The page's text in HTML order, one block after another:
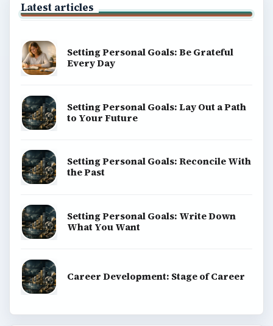
Latest articles
Setting Personal Goals: Be Grateful
Every Day
Setting Personal Goals: Lay Out a Path
to Your Future
Setting Personal Goals: Reconcile With
the Past
Setting Personal Goals: Write Down
What You Want
Career Development: Stage of Career